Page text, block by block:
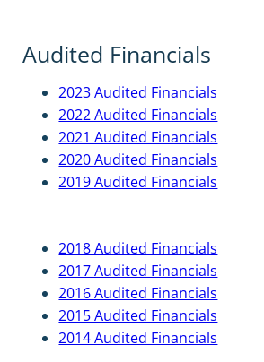
Audited Financials
2023 Audited Financials
2022 Audited Financials
2021 Audited Financials
2020 Audited Financials
2019 Audited Financials
2018 Audited Financials
2017 Audited Financials
2016 Audited Financials
2015 Audited Financials
2014 Audited Financials